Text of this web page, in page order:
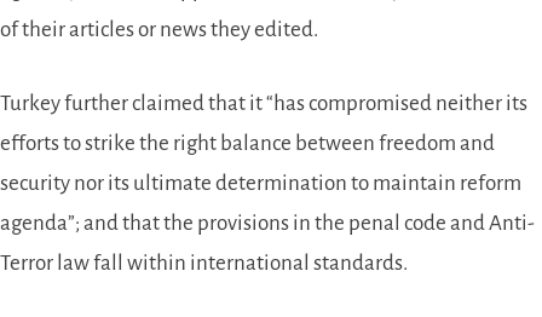
of their articles or news they edited.
Turkey further claimed that it “has compromised neither its
efforts to strike the right balance between freedom and
security nor its ultimate determination to maintain reform
agenda”; and that the provisions in the penal code and Anti-
Terror law fall within international standards.